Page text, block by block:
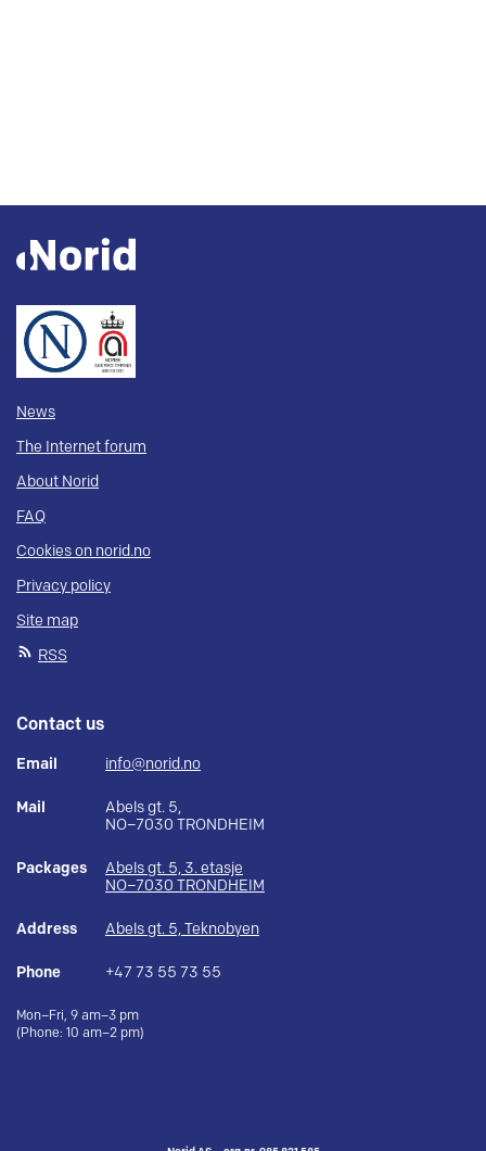
News
The Internet forum
About Norid
FAQ
Cookies on norid.no
Privacy policy
Site map
RSS
Contact us
Email info@norid.no
Mail
Abels gt. 5,
NO–7030 TRONDHEIM
Packages
Abels gt. 5, 3. etasje
NO–7030 TRONDHEIM
Address Abels gt. 5, Teknobyen
Phone +47 73 55 73 55
Mon–Fri, 9 am–3 pm
(Phone: 10 am–2 pm)